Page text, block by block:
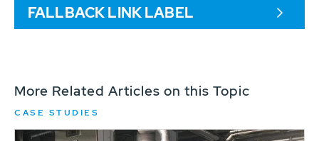
FALLBACK LINK LABEL
More Related Articles on this Topic
CASE STUDIES